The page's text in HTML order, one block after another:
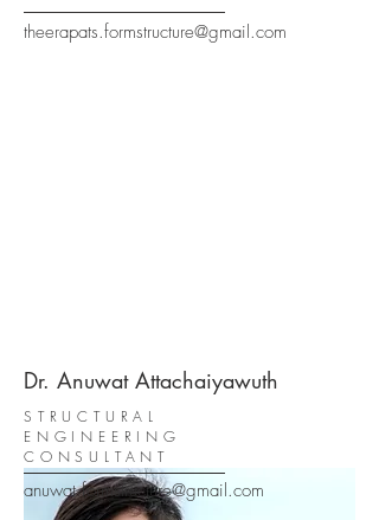
theerapats.formstructure@gmail.com
Dr. Anuwat Attachaiyawuth
STRUCTURAL
ENGINEERING
CONSULTANT
anuwat.formstructure@gmail.com